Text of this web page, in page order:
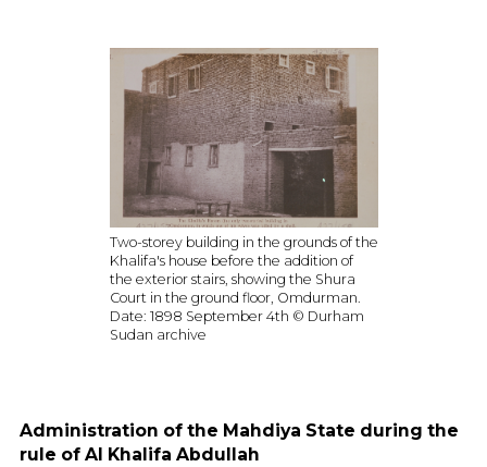
Two-storey building in the grounds of the
Khalifa's house before the addition of
the exterior stairs, showing the Shura
Court in the ground floor, Omdurman.
Date: 1898 September 4th © Durham
Sudan archive
Administration of the Mahdiya State during the
rule of Al Khalifa Abdullah